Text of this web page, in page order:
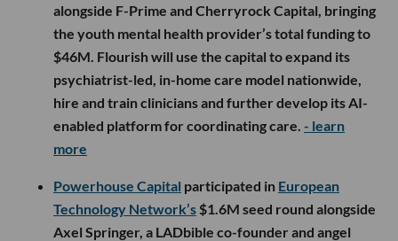
alongside F-Prime and Cherryrock Capital, bringing
the youth mental health provider’s total funding to
$46M. Flourish will use the capital to expand its
psychiatrist-led, in-home care model nationwide,
hire and train clinicians and further develop its AI-
enabled platform for coordinating care. - learn
more
Powerhouse Capital participated in European
Technology Network’s $1.6M seed round alongside
Axel Springer, a LADbible co-founder and angel